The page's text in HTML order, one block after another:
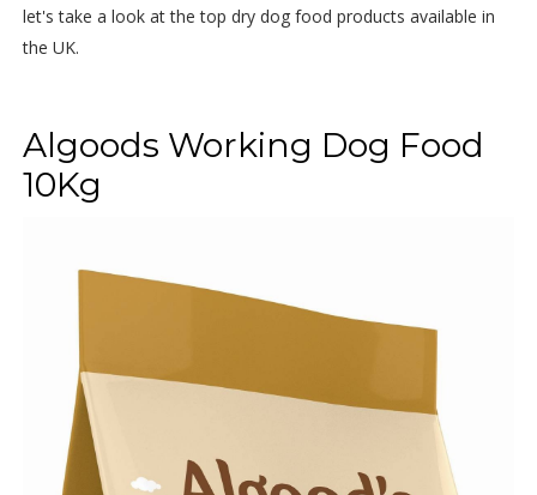
let's take a look at the top dry dog food products available in
the UK.
Algoods Working Dog Food
10Kg